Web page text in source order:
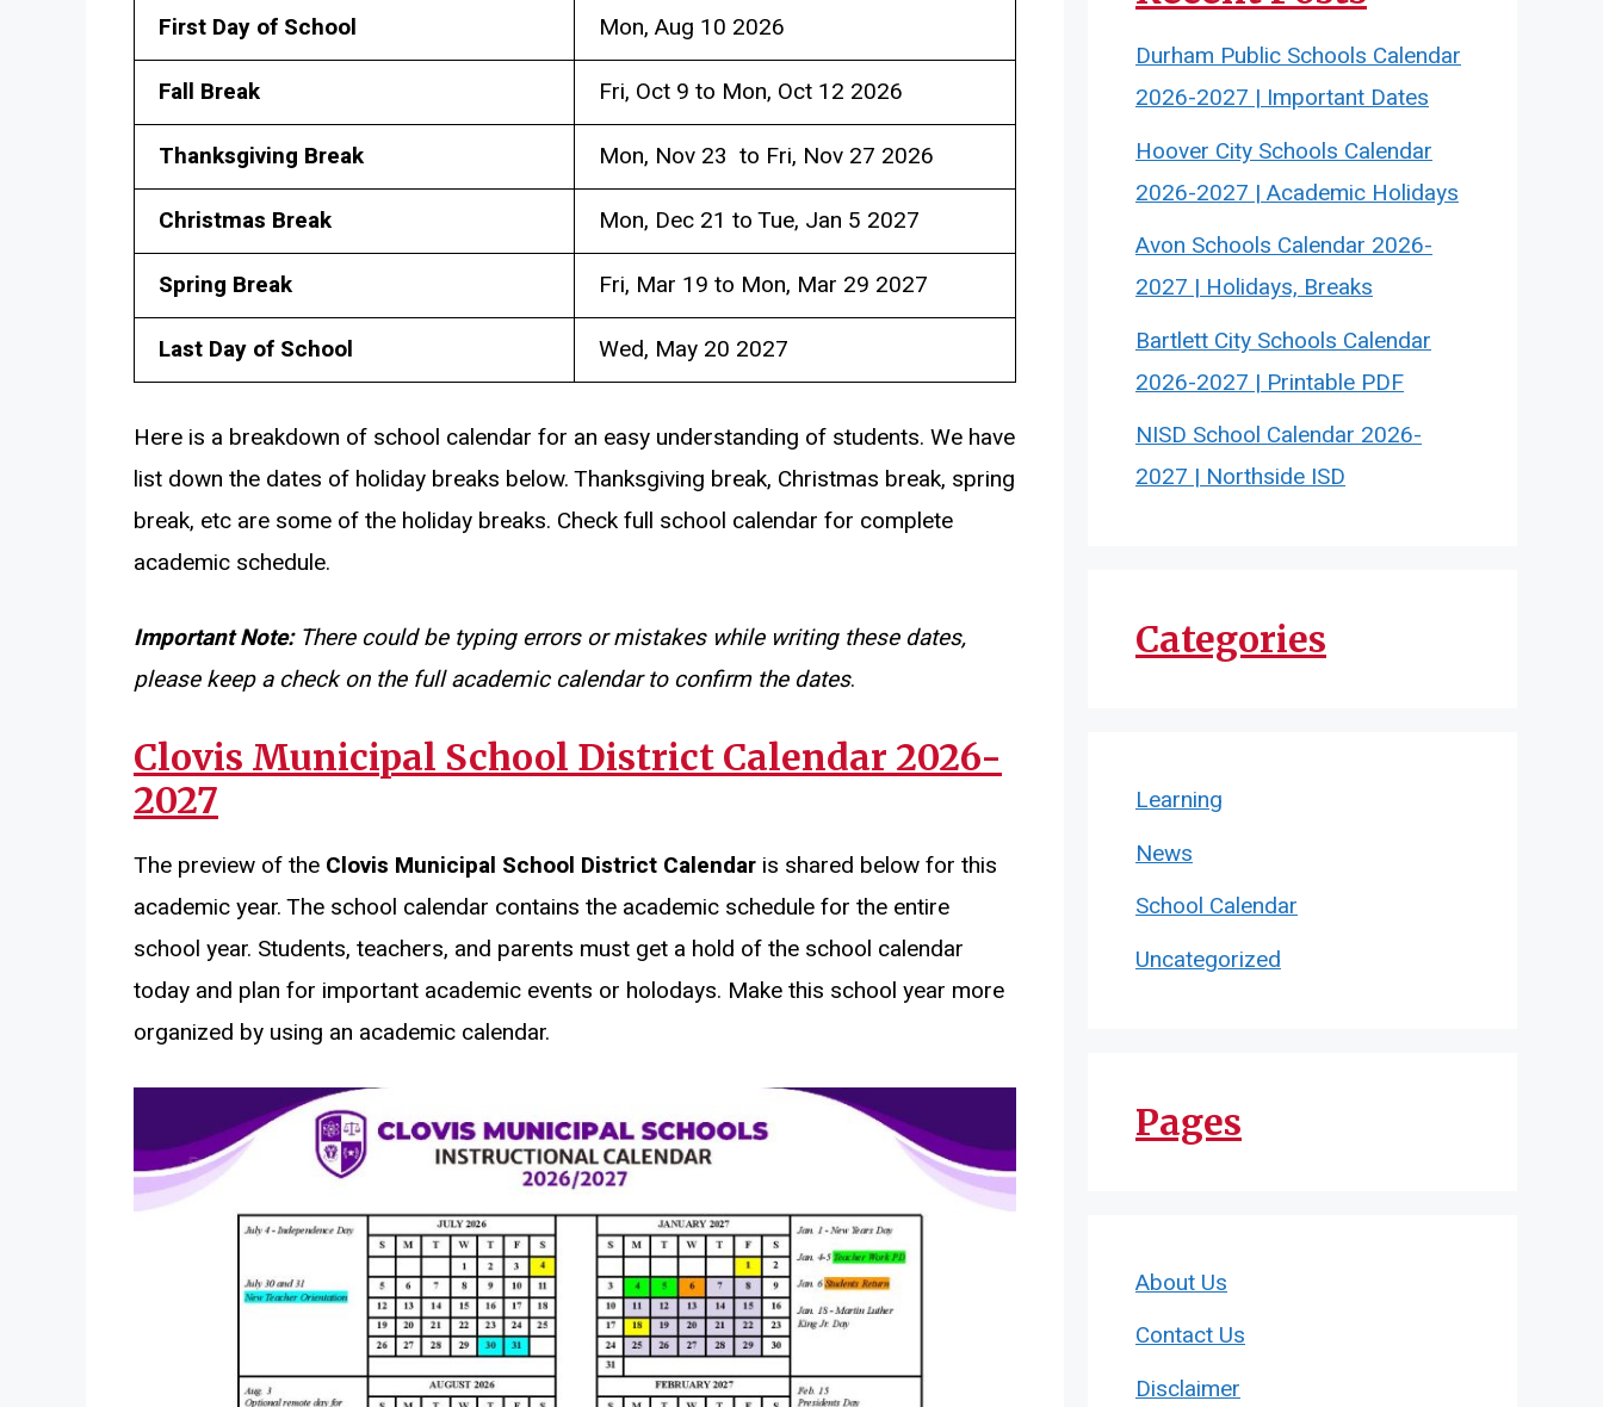
First Day of School
Mon, Aug 10 2026
Fall Break
Fri, Oct 9 to Mon, Oct 12 2026
Thanksgiving Break
Mon, Nov 23 to Fri, Nov 27 2026
Christmas Break
Mon, Dec 21 to Tue, Jan 5 2027
Spring Break
Fri, Mar 19 to Mon, Mar 29 2027
Last Day of School
Wed, May 20 2027
Here is a breakdown of school calendar for an easy understanding of students. We have
list down the dates of holiday breaks below. Thanksgiving break, Christmas break, spring
break, etc are some of the holiday breaks. Check full school calendar for complete
academic schedule.
Important Note: There could be typing errors or mistakes while writing these dates,
please keep a check on the full academic calendar to confirm the dates.
Clovis Municipal School District Calendar 2026-
2027
The preview of the Clovis Municipal School District Calendar is shared below for this
academic year. The school calendar contains the academic schedule for the entire
school year. Students, teachers, and parents must get a hold of the school calendar
today and plan for important academic events or holodays. Make this school year more
organized by using an academic calendar.
Durham Public Schools Calendar
2026-2027 | Important Dates
Hoover City Schools Calendar
2026-2027 | Academic Holidays
Avon Schools Calendar 2026-
2027 | Holidays, Breaks
Bartlett City Schools Calendar
2026-2027 | Printable PDF
NISD School Calendar 2026-
2027 | Northside ISD
Categories
Learning
News
School Calendar
Uncategorized
Pages
About Us
Contact Us
Disclaimer